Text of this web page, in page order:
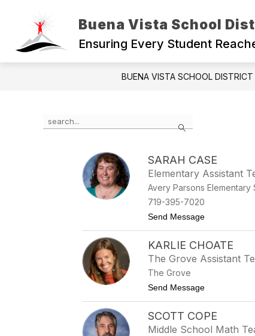
Buena Vista School
Ensuring Every Student
BUENA VISTA SCHOOL DISTRICT
Search
SARAH CASE
Elementary Assistant
Avery Parsons Elementary
719-395-7020
Send Messageto Sarah Case
KARLIE CHOATE
The Grove Assistant
The Grove
Send Messageto Karlie
SCOTT COPE
Middle School Math